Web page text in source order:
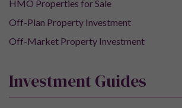
HMO Properties for Sale
Off-Plan Property Investment
Off-Market Property Investment
Investment Guides